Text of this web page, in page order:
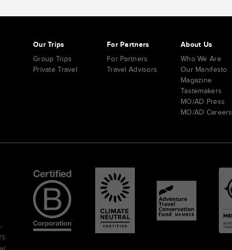
Our Trips
Group Trips
Private Travel
For Partners
For Partners
Travel Advisors
About Us
Who We Are
Our Manifesto
Magazine
Tastemakers
MO/AD Press
MO/AD Careers